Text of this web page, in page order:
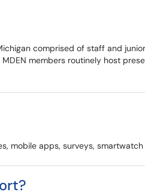
comprised of staff and
members routinely host
mobile apps, surveys,